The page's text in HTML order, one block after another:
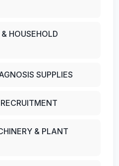
HOUSEHOLD
SUPPLIES
& PLANT